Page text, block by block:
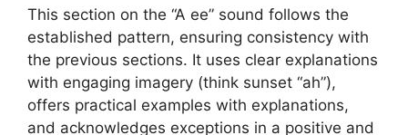
This section on the “A ee” sound follows the
established pattern, ensuring consistency with
the previous sections. It uses clear explanations
with engaging imagery (think sunset “ah”),
offers practical examples with explanations,
and acknowledges exceptions in a positive and